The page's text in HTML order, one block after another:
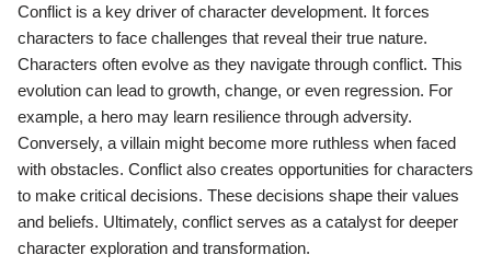
Conflict is a key driver of character development. It forces
characters to face challenges that reveal their true nature.
Characters often evolve as they navigate through conflict. This
evolution can lead to growth, change, or even regression. For
example, a hero may learn resilience through adversity.
Conversely, a villain might become more ruthless when faced
with obstacles. Conflict also creates opportunities for characters
to make critical decisions. These decisions shape their values
and beliefs. Ultimately, conflict serves as a catalyst for deeper
character exploration and transformation.